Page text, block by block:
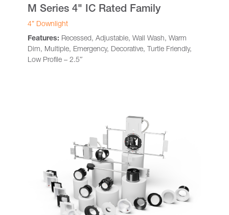
M Series 4" IC Rated Family
4” Downlight
Features: Recessed, Adjustable, Wall Wash, Warm
Dim, Multiple, Emergency, Decorative, Turtle Friendly,
Low Profile – 2.5″